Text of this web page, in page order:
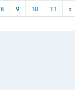
8 9 10 11 »